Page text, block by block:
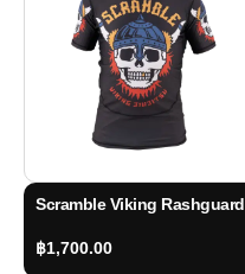
Scramble Viking Rashguard
฿1,700.00